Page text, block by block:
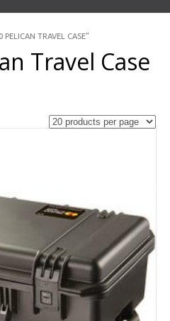
TRAVEL CASE”
Travel Case